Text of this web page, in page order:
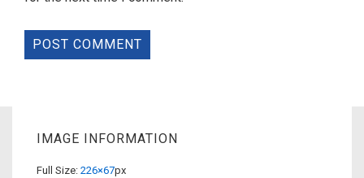
IMAGE INFORMATION
Full Size: 226×67px